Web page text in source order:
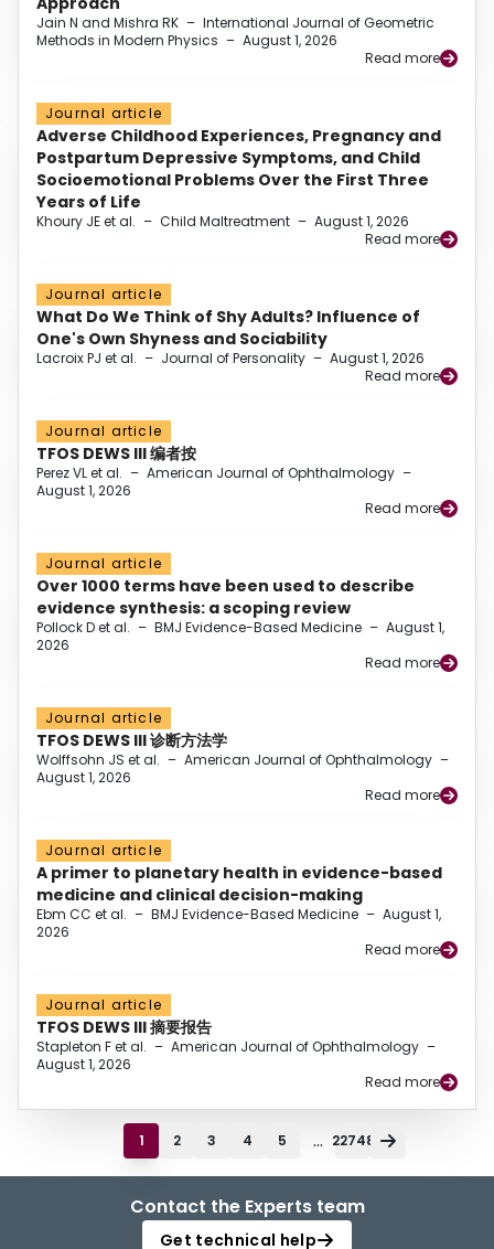
Jain N and Mishra RK – International Journal of Geometric
Methods in Modern Physics – August 1, 2026
Read more
Journal article
Adverse Childhood Experiences, Pregnancy and
Postpartum Depressive Symptoms, and Child
Socioemotional Problems Over the First Three
Years of Life
Khoury JE et al. – Child Maltreatment – August 1, 2026
Read more
Journal article
What Do We Think of Shy Adults? Influence of
One's Own Shyness and Sociability
Lacroix PJ et al. – Journal of Personality – August 1, 2026
Read more
Journal article
TFOS DEWS III 编者按
Perez VL et al. – American Journal of Ophthalmology –
August 1, 2026
Read more
Journal article
Over 1000 terms have been used to describe
evidence synthesis: a scoping review
Pollock D et al. – BMJ Evidence-Based Medicine – August 1,
2026
Read more
Journal article
TFOS DEWS III 诊断方法学
Wolffsohn JS et al. – American Journal of Ophthalmology –
August 1, 2026
Read more
Journal article
A primer to planetary health in evidence-based
medicine and clinical decision-making
Ebm CC et al. – BMJ Evidence-Based Medicine – August 1,
2026
Read more
Journal article
TFOS DEWS III 摘要报告
Stapleton F et al. – American Journal of Ophthalmology –
August 1, 2026
Read more
1 2 3 4 5 ... 22748
Contact the Experts team
Get technical help